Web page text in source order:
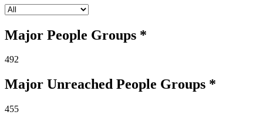
Major People Groups *
492
Major Unreached People Groups *
455